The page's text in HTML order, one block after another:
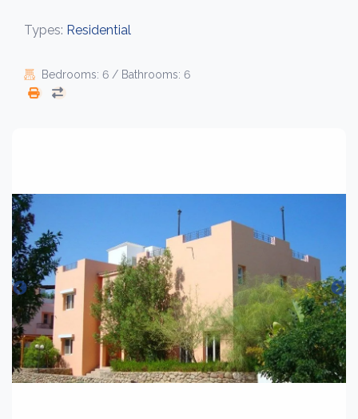
Types: Residential
Bedrooms: 6 / Bathrooms: 6